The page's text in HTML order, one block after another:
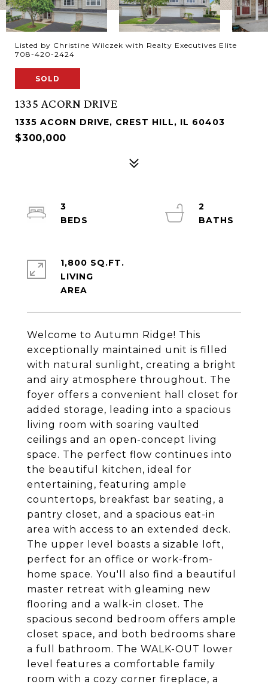
Listed by Christine Wilczek with Realty Executives Elite
708-420-2424
SOLD
1335 ACORN DRIVE
1335 ACORN DRIVE, CREST HILL, IL 60403
$300,000
Welcome to Autumn Ridge! This
exceptionally maintained unit is filled
with natural sunlight, creating a bright
and airy atmosphere throughout. The
foyer offers a convenient hall closet for
added storage, leading into a spacious
living room with soaring vaulted
ceilings and an open-concept living
space. The perfect flow continues into
the beautiful kitchen, ideal for
entertaining, featuring ample
countertops, breakfast bar seating, a
pantry closet, and a spacious eat-in
area with access to an extended deck.
The upper level boasts a sizable loft,
perfect for an office or work-from-
home space. You'll also find a beautiful
master retreat with gleaming new
flooring and a walk-in closet. The
spacious second bedroom offers ample
closet space, and both bedrooms share
a full bathroom. The WALK-OUT lower
level features a comfortable family
room with a cozy corner fireplace, a
3
2
1,800 SQ.FT.
LIVING